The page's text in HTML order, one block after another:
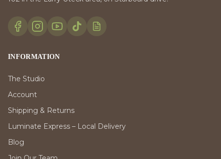
INFORMATION
The Studio
Account
Shipping & Returns
Luminate Express – Local Delivery
Blog